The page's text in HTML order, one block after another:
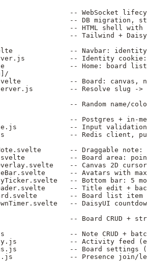
-- WebSocket
-- DB migration,
-- HTML shell with
-- Tailwind +
-- Navbar: identity,
-- Identity cookie:
-- Home: board list
-- Board: canvas,
-- Resolve slug ->
-- Random name/
-- Postgres + in-
-- Input validation
-- Redis client, pub/
-- Draggable
-- Board area:
-- Canvas 2D
-- Avatars with
-- Bottom bar: 5
-- Title edit +
-- Board list item
-- DaisyUI
-- Board CRUD +
-- Note CRUD +
-- Activity feed
-- Board settings
-- Presence join/